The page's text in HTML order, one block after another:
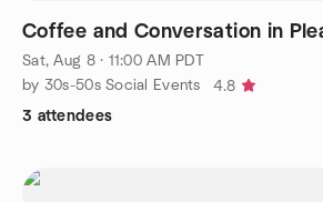
Coffee and Conversation in
Sat, Aug 8 · 11:00 AM PDT
by 30s-50s Social Events
4.8
3 attendees